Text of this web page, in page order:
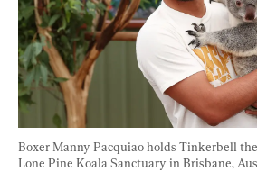
Boxer Manny Pacquiao holds Tinkerbell
Lone Pine Koala Sanctuary in Brisbane,